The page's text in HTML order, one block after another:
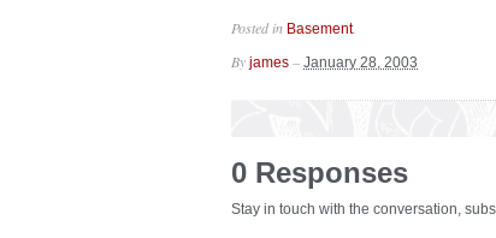
Posted in Basement.
By james – January 28, 2003
0 Responses
Stay in touch with the conversation,